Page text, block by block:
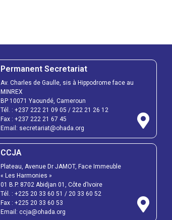
Permanent Secretariat
Av. Charles de Gaulle, sis à Hippodrome face au
MINREX
BP 10071 Yaoundé, Cameroun
Tél. : +237 222 21 09 05 / 222 21 26 12
Fax : +237 222 21 67 45
Email: secretariat@ohada.org
CCJA
Plateau, Avenue Dr JAMOT, Face Immeuble
« Les Harmonies »
01 B.P. 8702 Abidjan 01, Côte d’Ivoire
Tél. : +225 20 33 60 51 / 20 33 60 52
Fax : +225 20 33 60 53
Email: ccja@ohada.org